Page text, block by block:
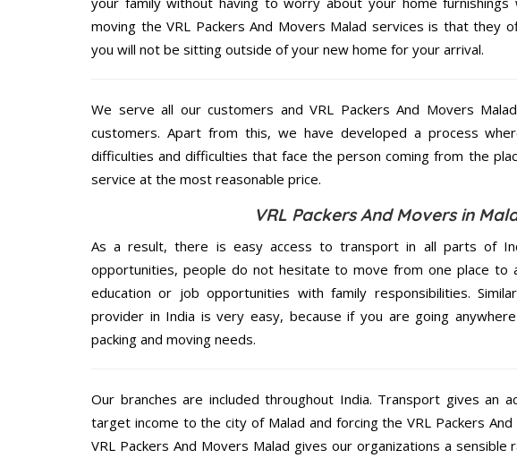
moving the VRL Packers And Movers Malad services is that they
you will not be sitting outside of your new home for your arrival.
We serve all our customers and VRL Packers And Movers
customers. Apart from this, we have developed a process
difficulties and difficulties that face the person coming from the
service at the most reasonable price.
VRL Packers And Movers in
As a result, there is easy access to transport in all parts of
opportunities, people do not hesitate to move from one place to
education or job opportunities with family responsibilities.
provider in India is very easy, because if you are going
packing and moving needs.
Our branches are included throughout India. Transport gives an
target income to the city of Malad and forcing the VRL Packers
VRL Packers And Movers Malad gives our organizations a